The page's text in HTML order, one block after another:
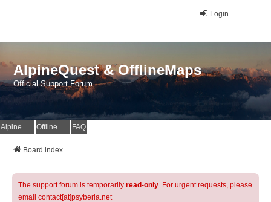
Login
AlpineQuest & OfflineMaps
Official Support Forum
AlpineQuest Website OfflineMaps Website FAQ
Board index
The support forum is temporarily read-only. For urgent requests, please
email contact[at]psyberia.net